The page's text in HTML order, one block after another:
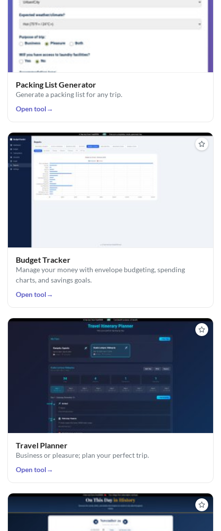
Packing List Generator
Generate a packing list for any trip.
Open tool →
Budget Tracker
Manage your money with envelope budgeting, spending
charts, and savings goals.
Open tool →
Travel Planner
Business or pleasure; plan your perfect trip.
Open tool →